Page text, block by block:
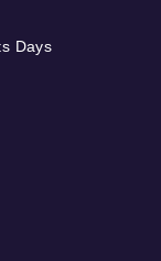
Days